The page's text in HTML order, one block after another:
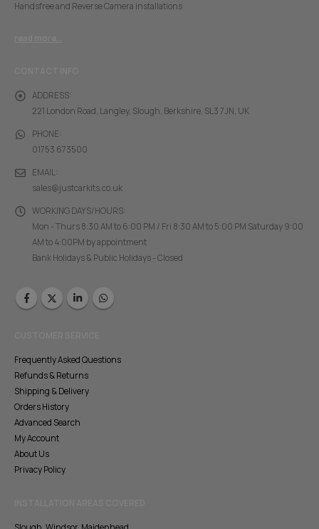
Handsfree and Reverse Camera installations
ADDRESS:
221 London Road, Langley, Slough, Berkshire, SL3 7JN, UK
PHONE:
01753 673500
EMAIL:
sales@justcarkits.co.uk
WORKING DAYS/HOURS:
Mon - Thurs 8:30 AM to 6:00 PM / Fri 8:30 AM to 5:00 PM Saturday 9:00
AM to 4:00PM by appointment
Bank Holidays & Public Holidays - Closed
Frequently Asked Questions
Refunds & Returns
Shipping & Delivery
Orders History
Advanced Search
My Account
About Us
Privacy Policy